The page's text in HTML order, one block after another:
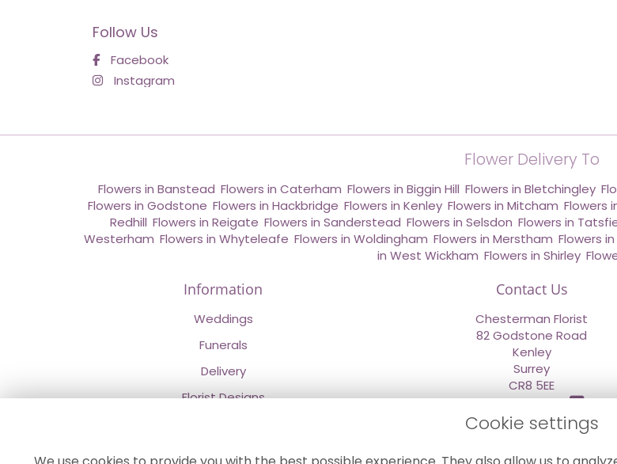
Follow Us
Facebook
Instagram
Flower Delivery To
Flowers in Banstead Flowers in Caterham Flowers in Biggin Hill Flowers in Bletchingley
Flowers in Godstone Flowers in Hackbridge Flowers in Kenley, Flowers in Mitcham Flowers
Redhill Flowers in Reigate Flowers in Sanderstead Flowers in Selsdon Flowers in
Westerham Flowers in Whyteleafe Flowers in Woldingham Flowers in Merstham Flowers
in West Wickham Flowers in Shirley
Information
Weddings
Funerals
Delivery
Florist Designs
Contact Us
Chesterman Florist
82 Godstone Road
Kenley
Surrey
CR8 5EE
020 8660 2669
Cookie settings